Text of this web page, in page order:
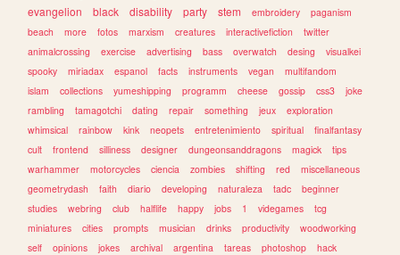
evangelion
black disability party stem embroidery
paganism
beach
more fotos marxism creatures interactivefiction
twitter
animalcrossing
exercise advertising bass overwatch desing
visualkei
spooky
miriadax espanol facts instruments vegan
multifandom
islam
collections yumeshipping programm cheese gossip css3
joke
rambling
tamagotchi dating repair something jeux
exploration
whimsical
rainbow kink neopets entretenimiento spiritual
finalfantasy
cult
frontend silliness designer dungeonsanddragons magick
tips
warhammer
motorcycles ciencia zombies shifting red
miscellaneous
geometrydash
faith diario developing naturaleza tadc
beginner
studies
webring club halflife happy jobs 1 videgames
tcg
miniatures
cities prompts musician drinks productivity
woodworking
self
opinions jokes archival argentina tareas photoshop hack